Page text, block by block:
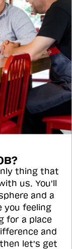
thing that
us. You'll
and a
you feeling
for a place
and
let's get